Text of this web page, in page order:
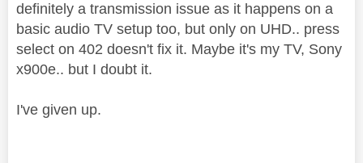
definitely a transmission issue as it happens on a
basic audio TV setup too, but only on UHD.. press
select on 402 doesn't fix it. Maybe it's my TV, Sony
x900e.. but I doubt it.
I've given up.